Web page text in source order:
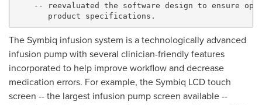
-- reevaluated the software design to ensure
The Symbiq infusion system is a technologically advanced
infusion pump with several clinician-friendly features
incorporated to help improve workflow and decrease
medication errors. For example, the Symbiq LCD touch
screen -- the largest infusion pump screen available --